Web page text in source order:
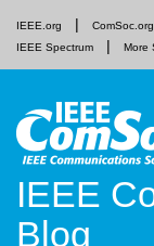
IEEE.org ComSoc.org
IEEE Spectrum
More
IEEE
Blog